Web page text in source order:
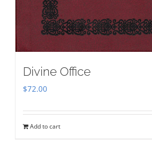
Divine Office
$72.00
Add to cart